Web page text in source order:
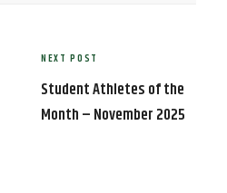
Next
Post
NEXT POST
Student Athletes of the
Month – November 2025